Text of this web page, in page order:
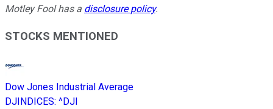
Motley Fool has a disclosure policy.
STOCKS MENTIONED
Dow Jones Industrial Average
DJINDICES: ^DJI